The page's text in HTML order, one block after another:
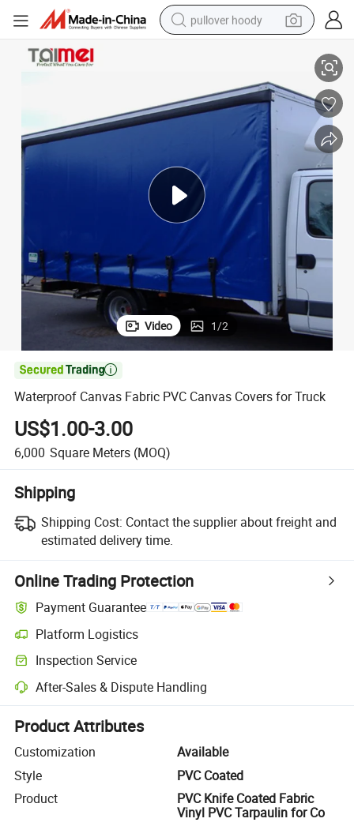
pullover hoody
smart phone
electric car
container house
weight loss capsule
powder
Waterproof Canvas Fabric PVC Canvas Covers for Truck
Video 1/2

Waterproof Canvas Fabric PVC Canvas Covers for Truck
US$1.00-3.00
6,000 Square Meters (MOQ)
Shipping
Shipping Cost: Contact the supplier about freight and
estimated delivery time.
Online Trading Protection
Payment Guarantee
Platform Logistics
Clearer shipment tracking with platform-supported logistics.
Inspection Service
Optional pre-shipment inspection for quality and quantity checks.
After-Sales & Dispute Handling
Platform-assisted dispute resolution, including refunds or returns
Product Attributes
Customization
Available
Style
PVC Coated
Product
PVC Knife Coated Fabric
Vinyl PVC Tarpaulin for Co